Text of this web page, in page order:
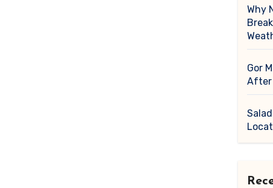
Why
Gor
After